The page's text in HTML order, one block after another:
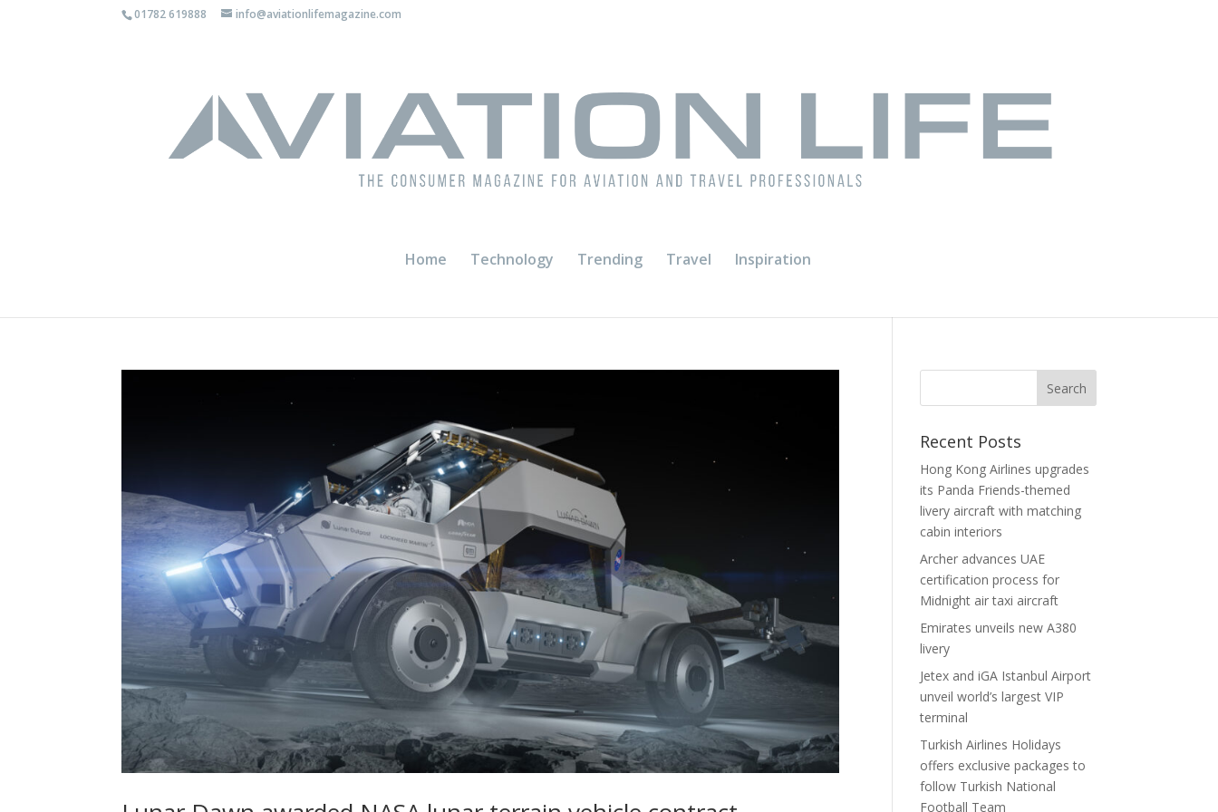
01782 619888 info@aviationlifemagazine.com
Home Technology Trending Travel Inspiration
Recent Posts
Hong Kong Airlines upgrades
its Panda Friends-themed
livery aircraft with matching
cabin interiors
Archer advances UAE
certification process for
Midnight air taxi aircraft
Emirates unveils new A380
livery
Jetex and iGA Istanbul Airport
unveil world’s largest VIP
terminal
Turkish Airlines Holidays
offers exclusive packages to
follow Turkish National
Football Team